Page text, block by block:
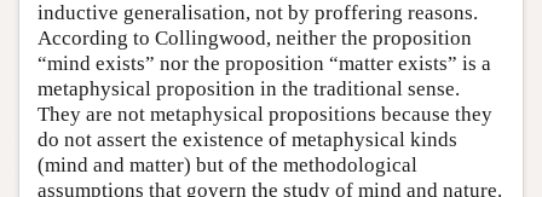
inductive generalisation, not by proffering reasons.
According to Collingwood, neither the proposition
“mind exists” nor the proposition “matter exists” is a
metaphysical proposition in the traditional sense.
They are not metaphysical propositions because they
do not assert the existence of metaphysical kinds
(mind and matter) but of the methodological
assumptions that govern the study of mind and nature.